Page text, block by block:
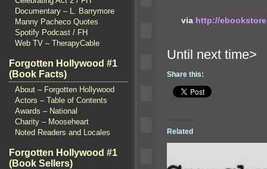
Documentary – L. Barrymore
Manny Pacheco Quotes
Spotify Podcast / FH
Web TV – TherapyCable
Forgotten Hollywood #1
(Book Facts)
About – Forgotten Hollywood
Actors – Table of Contents
Awards – National
Charity – Mooseheart
Noted Readers and Locales
Forgotten Hollywood #1
(Book Sellers)
via http://
Until
Share this:
Related